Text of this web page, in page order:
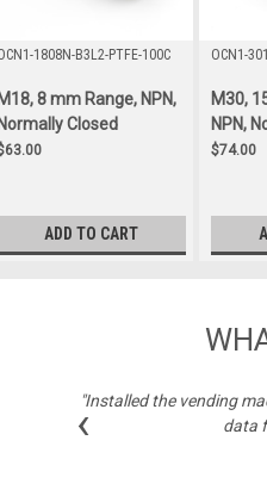
1808N-B3L2-PTFE-100C
M18, 8 mm Range, NPN,
Normally Closed
ADD TO CART
OCN1-
M30,
NPN,
$74.00
"Installed the vending
data
‹